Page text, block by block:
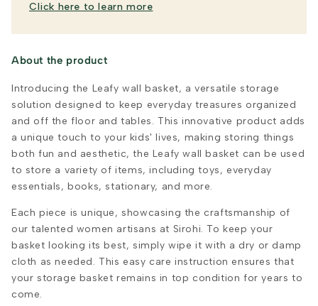
Click here to learn more
About the product
Introducing the Leafy wall basket, a versatile storage
solution designed to keep everyday treasures organized
and off the floor and tables. This innovative product adds
a unique touch to your kids' lives, making storing things
both fun and aesthetic, the Leafy wall basket can be used
to store a variety of items, including toys, everyday
essentials, books, stationary, and more.
Each piece is unique, showcasing the craftsmanship of
our talented women artisans at Sirohi. To keep your
basket looking its best, simply wipe it with a dry or damp
cloth as needed. This easy care instruction ensures that
your storage basket remains in top condition for years to
come.